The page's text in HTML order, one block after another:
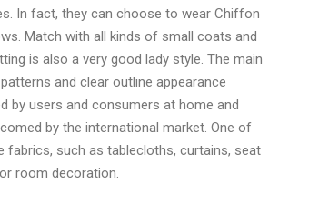
In fact, they can choose to wear Chiffon
Match with all kinds of small coats and
is also a very good lady style. The main
and clear outline appearance
by users and consumers at home and
by the international market. One of
fabrics, such as tablecloths, curtains, seat
room decoration.